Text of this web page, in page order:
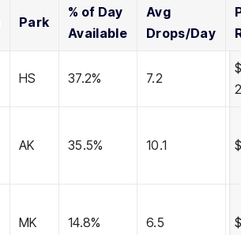
Park
% of Day
Available
Avg
Drops/Day
HS 37.2% 7.2
AK 35.5% 10.1
MK 14.8% 6.5